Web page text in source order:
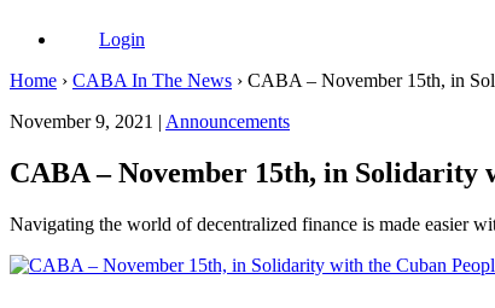
Login
Home › CABA In The News › CABA – November 15th, in
November 9, 2021 | Announcements
CABA – November 15th, in Solidarity
Navigating the world of decentralized finance is made easier